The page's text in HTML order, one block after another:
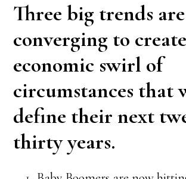
Three big trends are
converging to
economic swirl of
circumstances that
define their next
thirty years.